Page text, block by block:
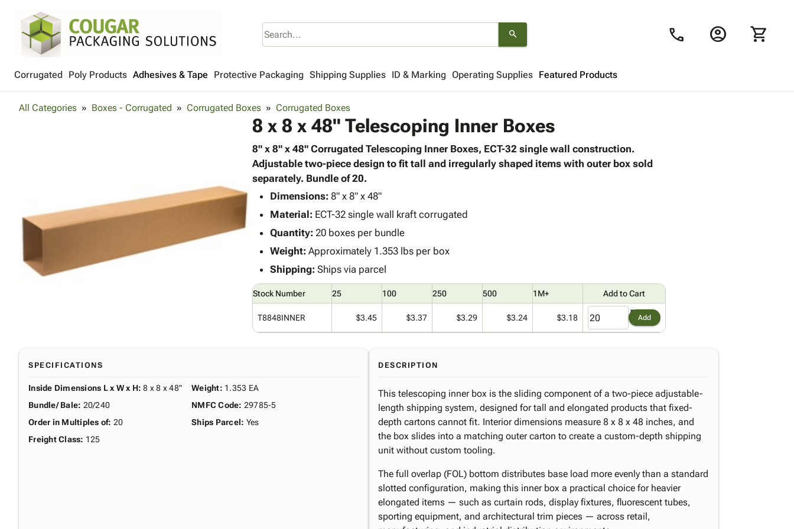
search call account_circle shopping_cart
Corrugated Poly Products Adhesives & Tape Protective Packaging Shipping Supplies ID & Marking Operating Supplies Featured Products
Looks like your cart is empty.
All Categories Boxes - Corrugated Corrugated Boxes Corrugated Boxes
8 x 8 x 48" Telescoping Inner Boxes
8" x 8" x 48" Corrugated Telescoping Inner Boxes, ECT-32 single wall construction.
Adjustable two-piece design to fit tall and irregularly shaped items with outer box sold
separately. Bundle of 20.
Dimensions:8" x 8" x 48"
Material:ECT-32 single wall kraft corrugated
Quantity:20 boxes per bundle
Weight:Approximately 1.353 lbs per box
Shipping:Ships via parcel
Stock Number 25 100 250 500 1M+ Add to Cart
T8848INNER $3.45 $3.37 $3.29 $3.24 $3.18 Add
SPECIFICATIONS
Inside Dimensions L x W x H: 8 x 8 x 48"
Bundle/ Bale: 20/240
Order in Multiples of: 20
Freight Class: 125
Weight: 1.353 EA
NMFC Code: 29785-5
Ships Parcel: Yes
DESCRIPTION
This telescoping inner box is the sliding component of a two-piece adjustable-
length shipping system, designed for tall and elongated products that fixed-
depth cartons cannot fit. Interior dimensions measure 8 x 8 x 48 inches, and
the box slides into a matching outer carton to create a custom-depth shipping
unit without custom tooling.
The full overlap (FOL) bottom distributes base load more evenly than a standard
slotted configuration, making this inner box a practical choice for heavier
elongated items — such as curtain rods, display fixtures, fluorescent tubes,
sporting equipment, and architectural trim pieces — across retail,